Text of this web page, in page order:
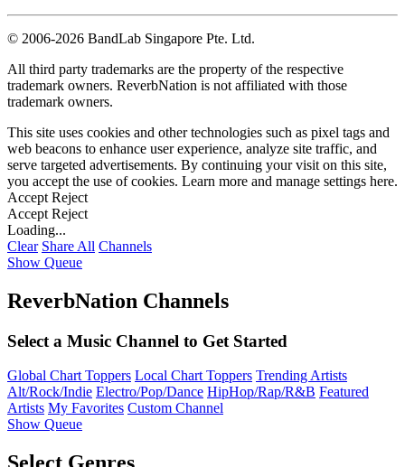
© 2006-2026 BandLab Singapore Pte. Ltd.
All third party trademarks are the property of the respective
trademark owners. ReverbNation is not affiliated with those
trademark owners.
This site uses cookies and other technologies such as pixel tags and
web beacons to enhance user experience, analyze site traffic, and
serve targeted advertisements. By continuing your visit on this site,
you accept the use of cookies. Learn more and manage settings here.
Accept Reject
Accept Reject
Loading...
Clear Share All Channels
Show Queue
ReverbNation Channels
Select a Music Channel to Get Started
Global Chart Toppers Local Chart Toppers Trending Artists
Alt/Rock/Indie Electro/Pop/Dance HipHop/Rap/R&B Featured
Artists My Favorites Custom Channel
Show Queue